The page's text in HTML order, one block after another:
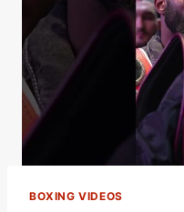
BOXING VIDEOS